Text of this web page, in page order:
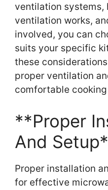
ventilation systems,
ventilation works,
involved, you can
suits your specific
these
proper ventilation
comfortable
**Proper
And
Proper installation
for effective